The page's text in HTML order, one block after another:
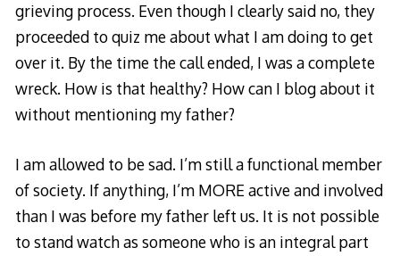
grieving process. Even though I clearly said no, they
proceeded to quiz me about what I am doing to get
over it. By the time the call ended, I was a complete
wreck. How is that healthy? How can I blog about it
without mentioning my father?
I am allowed to be sad. I’m still a functional member
of society. If anything, I’m MORE active and involved
than I was before my father left us. It is not possible
to stand watch as someone who is an integral part